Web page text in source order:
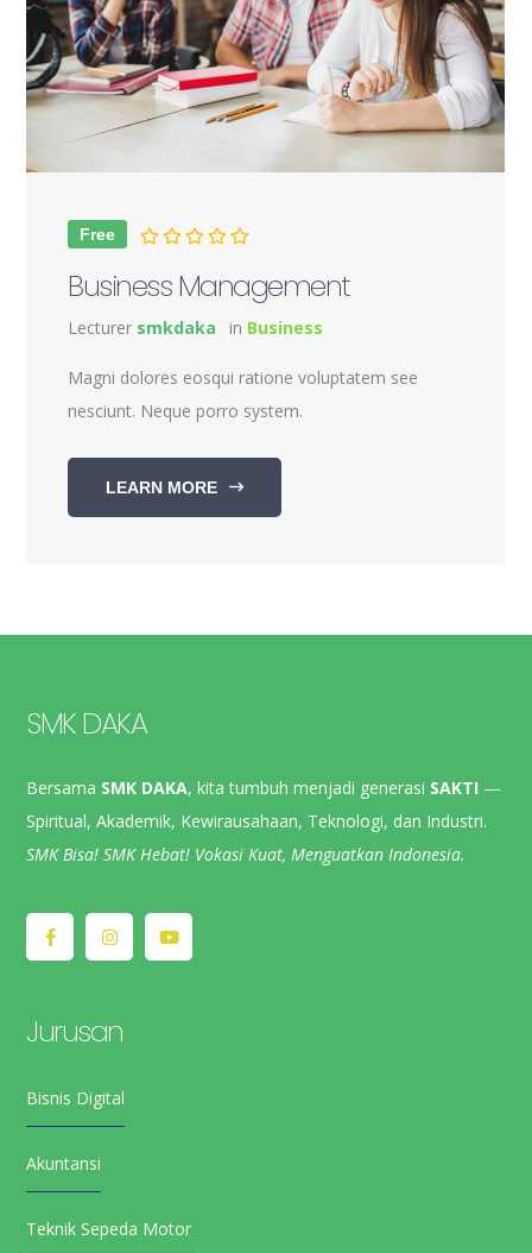
Free
Business Management
Lecturer smkdaka in Business
Magni dolores eosqui ratione voluptatem see
nesciunt. Neque porro system.
LEARN MORE
SMK DAKA
Bersama SMK DAKA, kita tumbuh menjadi generasi SAKTI —
Spiritual, Akademik, Kewirausahaan, Teknologi, dan Industri.
SMK Bisa! SMK Hebat! Vokasi Kuat, Menguatkan Indonesia.
Jurusan
Bisnis Digital
Akuntansi
Teknik Sepeda Motor